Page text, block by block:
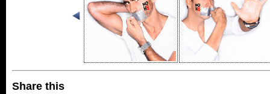
Share this